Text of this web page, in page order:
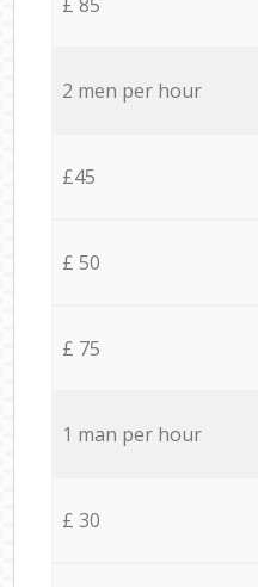
2 men per hour
£45
£ 50
£ 75
1 man per hour
£ 30